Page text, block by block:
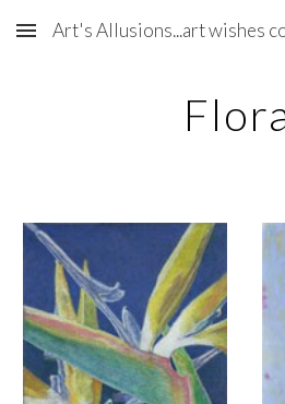
Skip to main content
Art's Allusions...art wishes